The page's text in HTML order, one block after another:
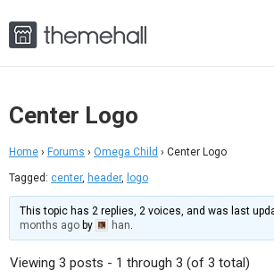
Center Logo
Home › Forums › Omega Child › Center Logo
Tagged: center, header, logo
This topic has 2 replies, 2 voices, and was last
months ago by han
Viewing 3 posts - 1 through 3 (of 3 total)